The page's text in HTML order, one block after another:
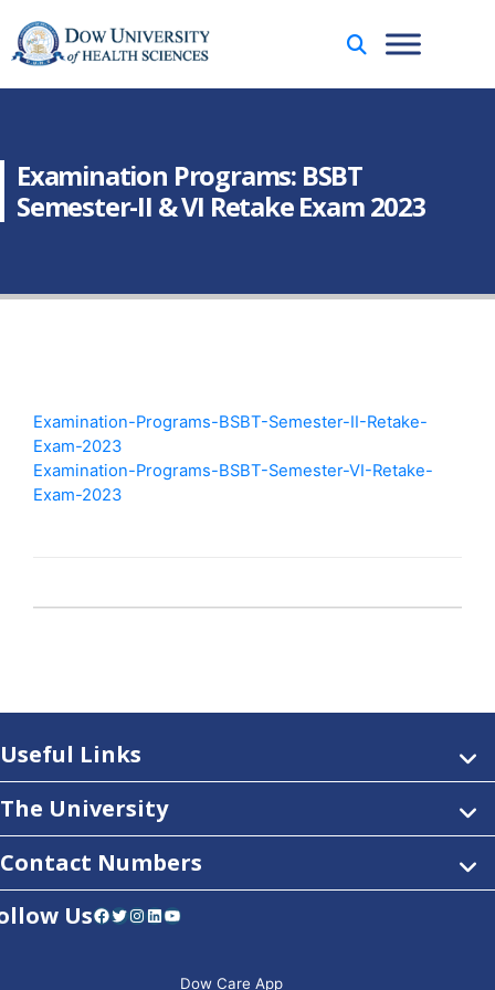
Examination Programs: BSBT
Semester-II & VI Retake Exam 2023
Examination-Programs-BSBT-Semester-II-Retake-
Exam-2023
Examination-Programs-BSBT-Semester-VI-Retake-
Exam-2023
Useful Links
The University
Contact Numbers
UsFacebook Twitter Instagram LinkedIn YouTube
Dow Care App